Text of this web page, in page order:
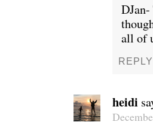
all of
REPLY
heidi